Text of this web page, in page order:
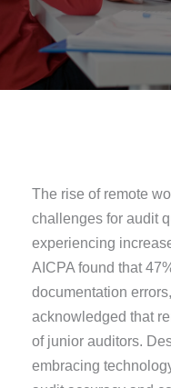
The rise of remote
challenges for audit
experiencing
AICPA found that
documentation
acknowledged that
of junior auditors.
embracing